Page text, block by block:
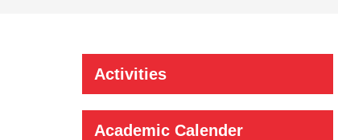
Activities
Academic Calender